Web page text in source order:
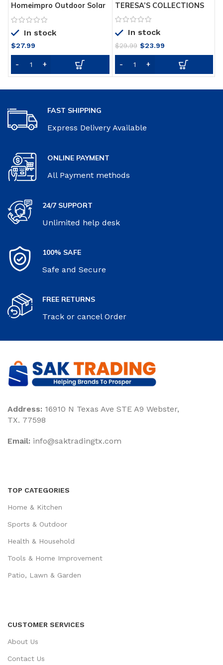
Homeimpro Outdoor Solar
Lights Garden Crackle
Glass Globe Stake
Lights,Waterproof LED
Lights for
Garden,Lawn,Patio or
In stock
$27.99
TERESA’S COLLECTIONS
31.5 inch Metal Peacock
Decor Solar Garden Lights
Solar Peacock Stake for
Outdoor Patio Yard
Decorations
In stock
$29.99 Original
price
was:
$29.99.
$23.99Current
price
$23.99.
FAST SHIPPING
Express Delivery Available
ONLINE PAYMENT
All Payment methods
24/7 SUPPORT
Unlimited help desk
100% SAFE
Safe and Secure
FREE RETURNS
Track or cancel Order
Address: 16910 N Texas Ave STE A9 Webster,
TX. 77598
Email: ‎info@saktradingtx.com
TOP CATEGORIES
Home & Kitchen
Sports & Outdoor
Health & Household
Tools & Home Improvement
Patio, Lawn & Garden
CUSTOMER SERVICES
About Us
Contact Us